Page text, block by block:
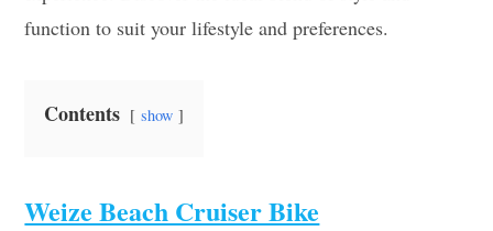
function to suit your lifestyle and preferences.
Contents show
Weize Beach Cruiser Bike